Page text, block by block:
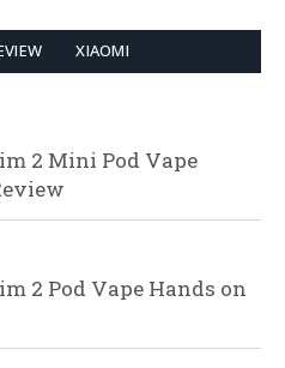
XIAOMI
2 Mini Pod Vape
2 Pod Vape Hands on